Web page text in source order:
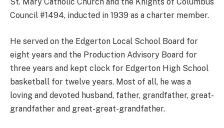
Council #1494, inducted in 1939 as a charter member.
He served on the Edgerton Local School Board for
eight years and the Production Advisory Board for
three years and kept clock for Edgerton High School
basketball for twelve years. Most of all, he was a
loving and devoted husband, father, grandfather, great-
grandfather and great-great-grandfather.